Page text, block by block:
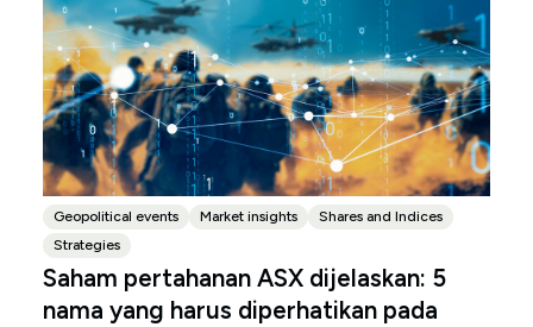
Geopolitical events Market insights
Shares and Indices
Strategies
Saham pertahanan ASX dijelaskan: 5
nama yang harus diperhatikan pada